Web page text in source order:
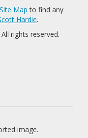
Site Map to find any
Hardie.
All rights reserved.
image.